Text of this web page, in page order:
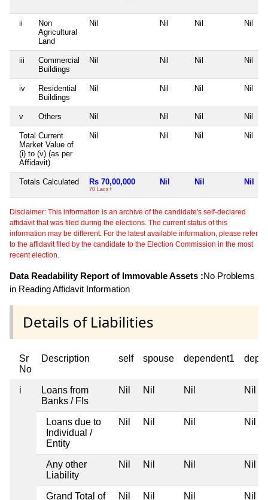
ii
Non
Agricultural
Land
Nil Nil Nil Nil
iii
Commercial
Buildings
Nil Nil Nil Nil
iv
Residential
Buildings
Nil Nil Nil Nil
v Others Nil Nil Nil Nil
Total Current
Market Value of
(i) to (v) (as per
Affidavit)
Nil Nil Nil Nil
Totals Calculated Rs 70,00,000
70 Lacs+
Nil Nil Nil
Disclaimer: This information is an archive of the candidate's self-declared
affidavit that was filed during the elections. The current status of this
information may be different. For the latest available information, please refer
to the affidavit filed by the candidate to the Election Commission in the most
recent election.
Data Readability Report of Immovable Assets :No Problems
in Reading Affidavit Information
Details of Liabilities
Sr
No
Description self spouse dependent1
i
Loans from
Banks / FIs
Nil Nil Nil Nil
Loans due to
Individual /
Entity
Nil Nil Nil Nil
Any other
Liability
Nil Nil Nil Nil
Grand Total of Nil Nil Nil Nil